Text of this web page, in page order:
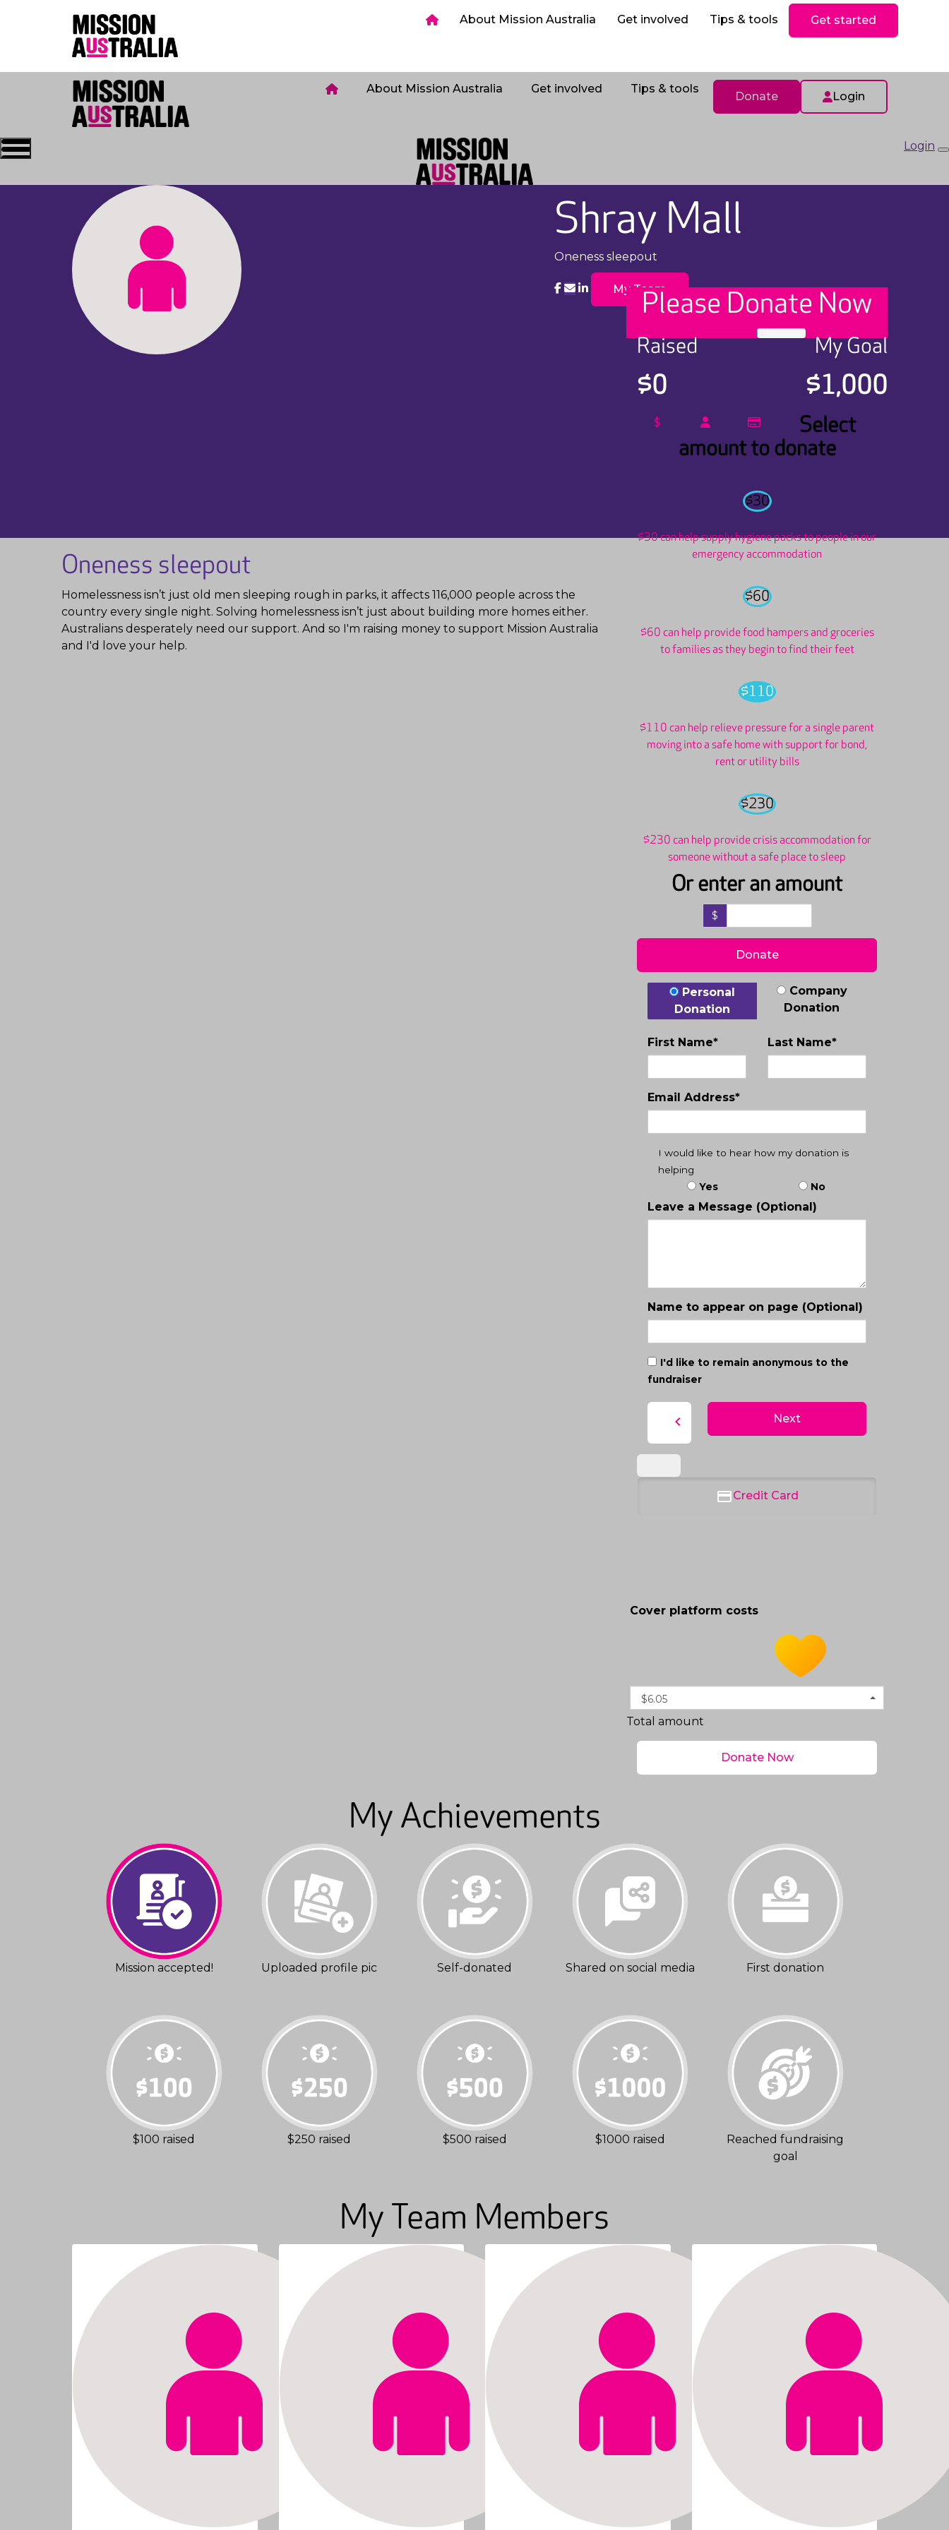
Donate
About Mission Australia Get involved Tips & tools Get started
About Mission Australia Get involved Tips & tools
Donate Login
Login
Shray Mall
Oneness sleepout
My Team
Oneness sleepout
Homelessness isn’t just old men sleeping rough in parks, it affects 116,000 people across the
country every single night. Solving homelessness isn’t just about building more homes either.
Australians desperately need our support. And so I'm raising money to support Mission Australia
and I'd love your help.
Please Donate Now
Raised
$0
My Goal
$1,000
$
Select
amount to donate
$30
$30 can help supply hygiene packs to people in our
emergency accommodation
$60
$60 can help provide food hampers and groceries
to families as they begin to find their feet
$110
$110 can help relieve pressure for a single parent
moving into a safe home with support for bond,
rent or utility bills
$230
$230 can help provide crisis accommodation for
someone without a safe place to sleep
Or enter an amount
$
Donate
Donation Type
Personal
Donation
Company
Donation
First Name* Last Name*
Email Address*
I would like to hear how my donation is
helping
Yes
No
Leave a Message (Optional)
Name to appear on page (Optional)
I'd like to remain anonymous to the
fundraiser
chevron_left Next
Credit Card
Cover platform costs
$6.05
Total amount
Donate Now
My Achievements
Mission accepted! Uploaded profile pic Self-donated Shared on social media First donation
$100 raised $250 raised $500 raised $1000 raised
Reached fundraising
goal
My Team Members